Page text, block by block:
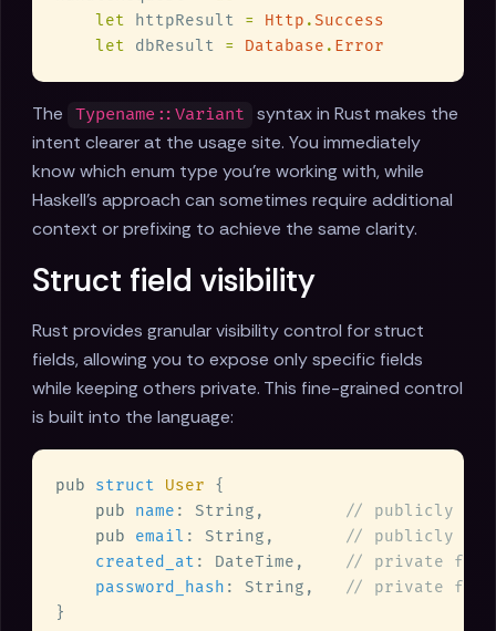
let httpResult = Http .
let dbResult = Database .
The Typename::Variant
syntax in Rust makes the
intent clearer at the usage site. You immediately
know which enum type you're working with, while
Haskell's approach can sometimes require additional
context or prefixing to achieve the same clarity.
Struct field visibility
Rust provides granular visibility control for struct
fields, allowing you to expose only specific fields
while keeping others private. This fine-grained control
is built into the language:
pub struct User
pub name : String,
pub email : String,
created_at : DateTime,
password_hash : String,